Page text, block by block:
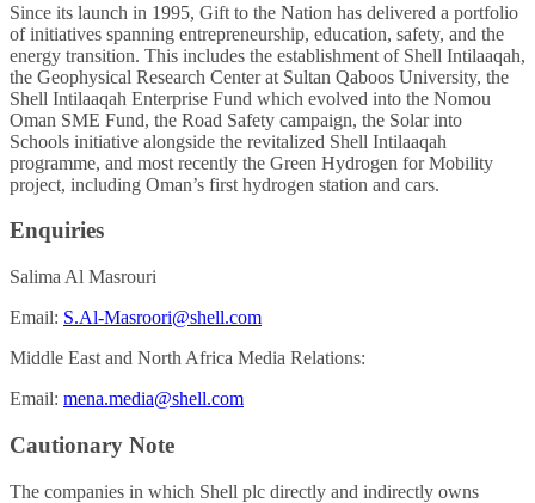
Since its launch in 1995, Gift to the Nation has delivered a portfolio
of initiatives spanning entrepreneurship, education, safety, and the
energy transition. This includes the establishment of Shell Intilaaqah,
the Geophysical Research Center at Sultan Qaboos University, the
Shell Intilaaqah Enterprise Fund which evolved into the Nomou
Oman SME Fund, the Road Safety campaign, the Solar into
Schools initiative alongside the revitalized Shell Intilaaqah
programme, and most recently the Green Hydrogen for Mobility
project, including Oman’s first hydrogen station and cars.
Enquiries
Salima Al Masrouri
Email: S.Al-Masroori@shell.com
Middle East and North Africa Media Relations:
Email: mena.media@shell.com
Cautionary Note
The companies in which Shell plc directly and indirectly owns